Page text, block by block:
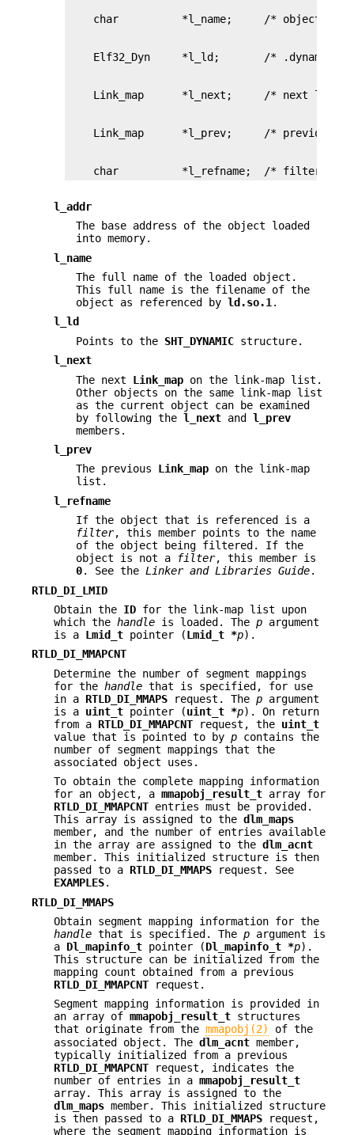
char          *l_refname;  /* filter
l_addr
The base address of the object loaded
into memory.
l_name
The full name of the loaded object.
This full name is the filename of the
object as referenced by ld.so.1 .
l_ld
Points to the SHT_DYNAMIC structure.
l_next
The next Link_map on the link-map list.
Other objects on the same link-map list
as the current object can be examined
by following the l_next and l_prev
members.
l_prev
The previous Link_map on the link-map
list.
l_refname
If the object that is referenced is a
filter, this member points to the name
of the object being filtered. If the
object is not a
filter, this member is
0. See the Linker and Libraries Guide.
RTLD_DI_LMID
Obtain the ID for the link-map list upon
which the handle is loaded. The p argument
is a Lmid_t pointer (Lmid_t *p).
RTLD_DI_MMAPCNT
Determine the number of segment mappings
for the handle that is specified, for use
in a RTLD_DI_MMAPS request. The p argument
is a uint_t pointer (uint_t *p). On return
from a RTLD_DI_MMAPCNT request, the uint_t
value that is pointed to by p contains the
number of segment mappings that the
associated object uses.
To obtain the complete mapping information
for an object, a mmapobj_result_t array for
RTLD_DI_MMAPCNT entries must be provided.
This array is assigned to the dlm_maps
member, and the number of entries available
in the array are assigned to the dlm_acnt
member. This initialized structure is then
passed to a RTLD_DI_MMAPS request. See
EXAMPLES.
RTLD_DI_MMAPS
Obtain segment mapping information for the
handle that is specified. The p argument is
a Dl_mapinfo_t pointer (Dl_mapinfo_t *p).
This structure can be initialized from the
mapping count obtained from a previous
RTLD_DI_MMAPCNT request.
Segment mapping information is provided in
an array of mmapobj_result_t structures
that originate from the mmapobj(2)
of the
associated object. The dlm_acnt member,
typically initialized from a previous
RTLD_DI_MMAPCNT request, indicates the
number of entries in a mmapobj_result_t
array. This array is assigned to the
dlm_maps member. This initialized structure
is then passed to a RTLD_DI_MMAPS request,
where the segment mapping information is